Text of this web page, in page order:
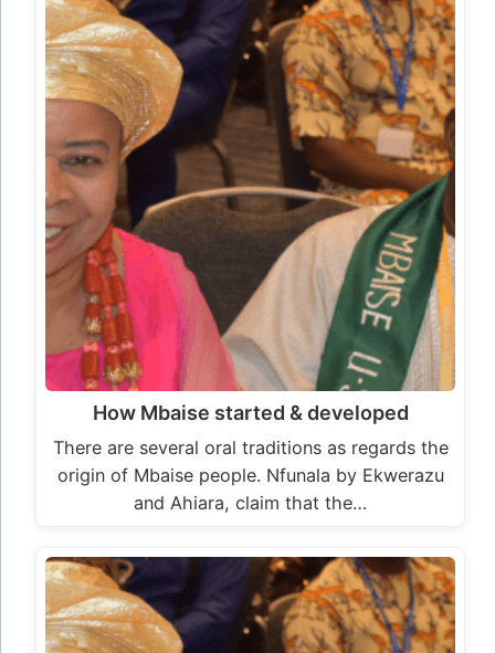
How Mbaise started & developed
There are several oral traditions as regards the
origin of Mbaise people. Nfunala by Ekwerazu
and Ahiara, claim that the…